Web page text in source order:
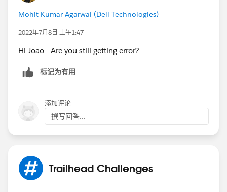
Mohit Kumar Agarwal (Dell Technologies)
2022年7月8日 上午1:47
Hi Joao - Are you still getting error?
标记为有用
添加评论
撰写回答...
Trailhead Challenges